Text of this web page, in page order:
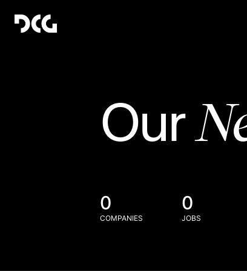
Our
0
COMPANIES
0
JOBS